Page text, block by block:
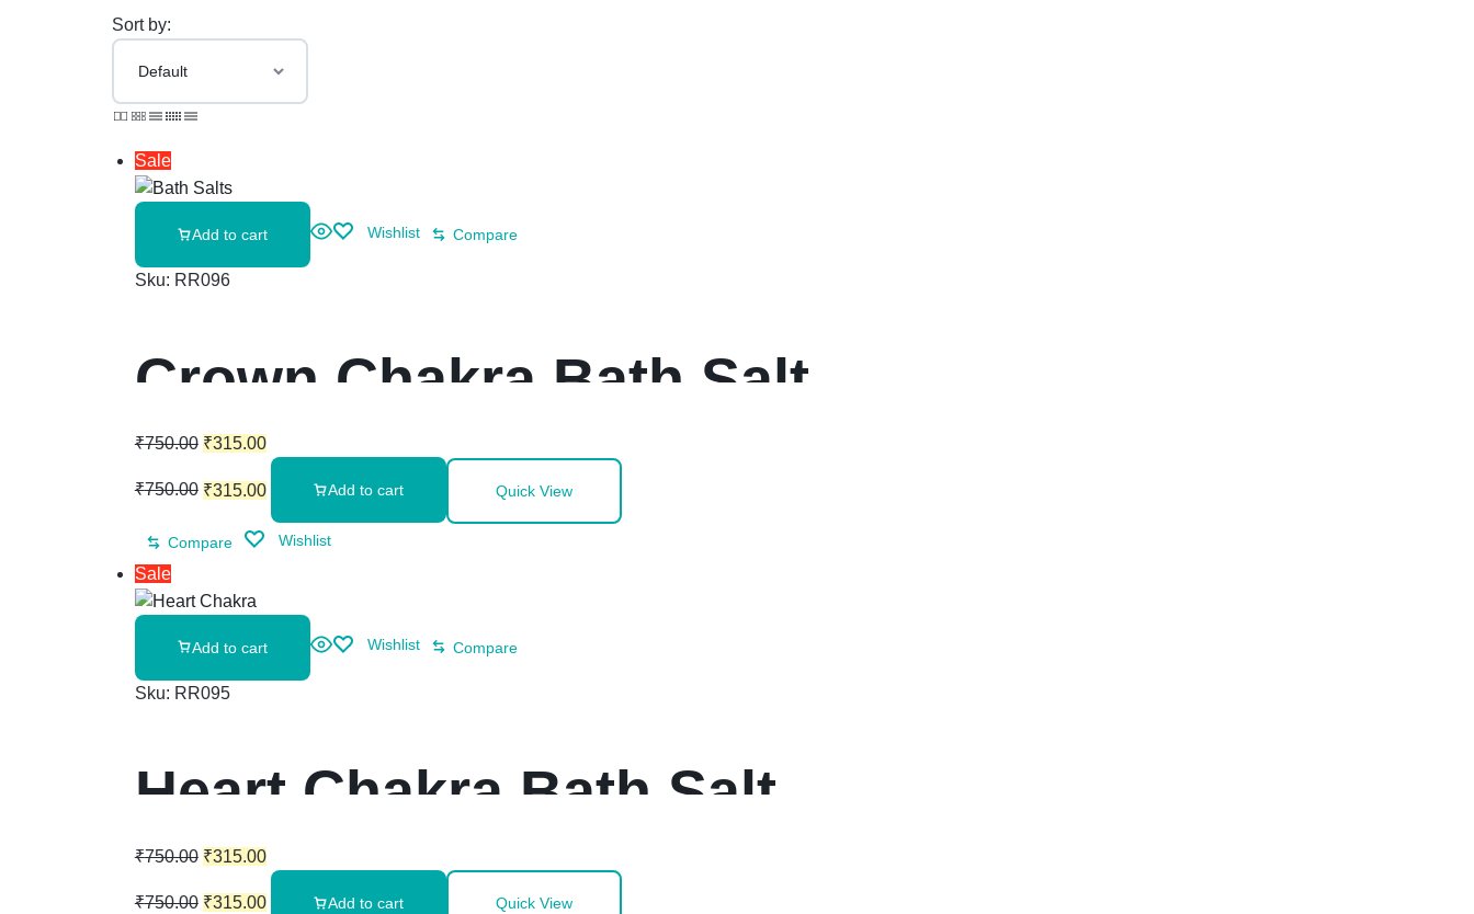
Sort by:
Sale
Add to cart Wishlist Compare
Sku: RR096
Crown Chakra Bath Salt
₹750.00 ₹315.00
₹750.00 ₹315.00 Add to cart Quick View
Compare Wishlist
Sale
Add to cart Wishlist Compare
Sku: RR095
Heart Chakra Bath Salt
₹750.00 ₹315.00
₹750.00 ₹315.00 Add to cart Quick View